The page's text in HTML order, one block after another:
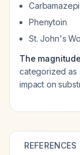
Phenytoin
St. John's
The
categorized as
impact on
REFERENCES